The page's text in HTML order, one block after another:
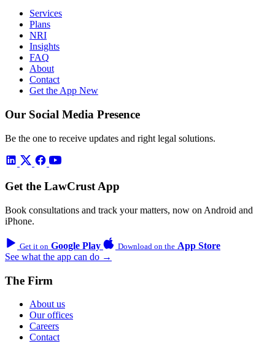
Services
Plans
NRI
Insights
FAQ
About
Contact
Get the App New
Our Social Media Presence
Be the one to receive updates and right legal solutions.
Get the LawCrust App
Book consultations and track your matters, now on Android and
iPhone.
Get it on Google Play Download on the App Store
See what the app can do →
The Firm
About us
Our offices
Careers
Contact